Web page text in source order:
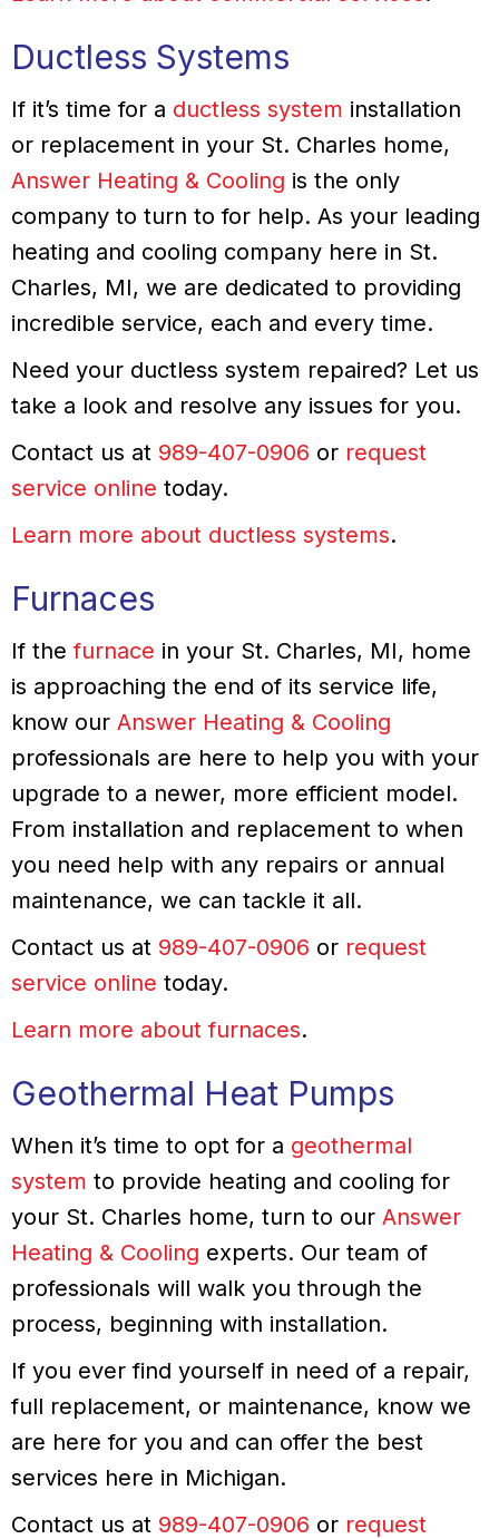
Ductless Systems
If it’s time for a ductless system installation
or replacement in your St. Charles home,
Answer Heating & Cooling is the only
company to turn to for help. As your leading
heating and cooling company here in St.
Charles, MI, we are dedicated to providing
incredible service, each and every time.
Need your ductless system repaired? Let us
take a look and resolve any issues for you.
Contact us at 989-407-0906 or request
service online today.
Learn more about ductless systems.
Furnaces
If thefurnace in your St. Charles, MI, home
is approaching the end of its service life,
know our Answer Heating & Cooling
professionals are here to help you with your
upgrade to a newer, more efficient model.
From installation and replacement to when
you need help with any repairs or annual
maintenance, we can tackle it all.
Contact us at 989-407-0906 or request
service online today.
Learn more about furnaces.
Geothermal Heat Pumps
When it’s time to opt for a geothermal
system to provide heating and cooling for
your St. Charles home, turn to our Answer
Heating & Cooling experts. Our team of
professionals will walk you through the
process, beginning with installation.
If you ever find yourself in need of a repair,
full replacement, or maintenance, know we
are here for you and can offer the best
services here in Michigan.
Contact us at 989-407-0906 or request